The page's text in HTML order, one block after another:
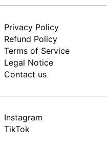
Privacy Policy
Refund Policy
Terms of Service
Legal Notice
Contact us
Instagram
TikTok